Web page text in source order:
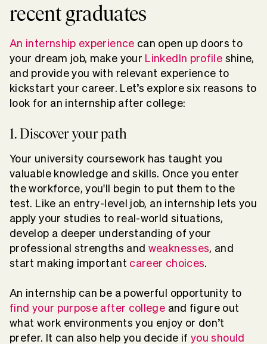
recent graduates
An internship experience can open up doors to
your dream job, make your LinkedIn profile shine,
and provide you with relevant experience to
kickstart your career. Let’s explore six reasons to
look for an internship after college:
1. Discover your path
Your university coursework has taught you
valuable knowledge and skills. Once you enter
the workforce, you'll begin to put them to the
test. Like an entry-level job, an internship lets you
apply your studies to real-world situations,
develop a deeper understanding of your
professional strengths and weaknesses, and
start making important career choices.
An internship can be a powerful opportunity to
find your purpose after college and figure out
what work environments you enjoy or don’t
prefer. It can also help you decide ifyou should